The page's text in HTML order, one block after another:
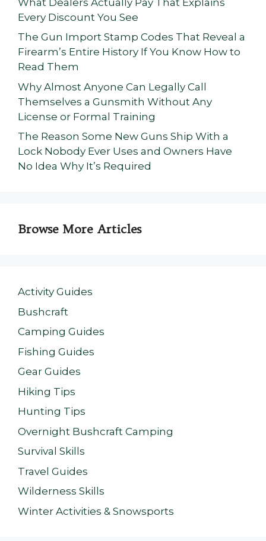
Every Discount You See
The Gun Import Stamp Codes That Reveal a
Firearm’s Entire History If You Know How to
Read Them
Why Almost Anyone Can Legally Call
Themselves a Gunsmith Without Any
License or Formal Training
The Reason Some New Guns Ship With a
Lock Nobody Ever Uses and Owners Have
No Idea Why It’s Required
Browse More Articles
Activity Guides
Bushcraft
Camping Guides
Fishing Guides
Gear Guides
Hiking Tips
Hunting Tips
Overnight Bushcraft Camping
Survival Skills
Travel Guides
Wilderness Skills
Winter Activities & Snowsports